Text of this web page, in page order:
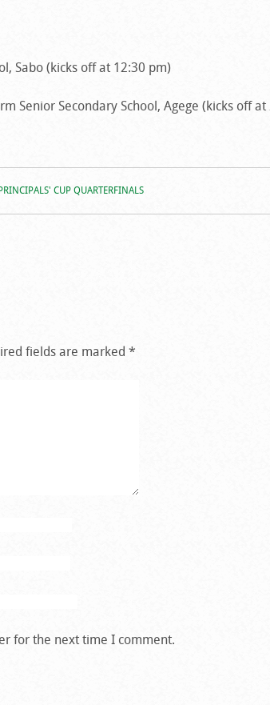
Sabo (kicks off at 12:30 pm)
Senior Secondary School, Agege (kicks off at
CUP QUARTERFINALS
fields are marked*
for the next time I comment.